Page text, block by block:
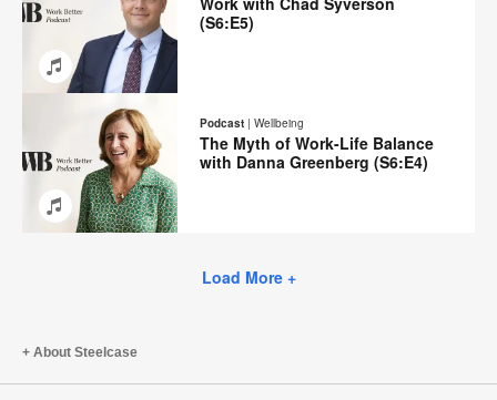
Share
Facebook
Share
Twitter
Share
Pinterest
Share
on
LinkedIn
Email
(S6:E5)
Share
Share
Share
ShareEmail
Podcast | Wellbeing
The Myth of Work-Life Balance
with Danna Greenberg (S6:E4)
Load More +
About Steelcase